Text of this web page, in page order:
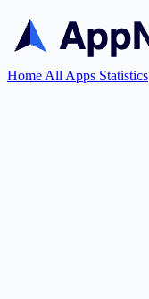
Home All Apps Statistics